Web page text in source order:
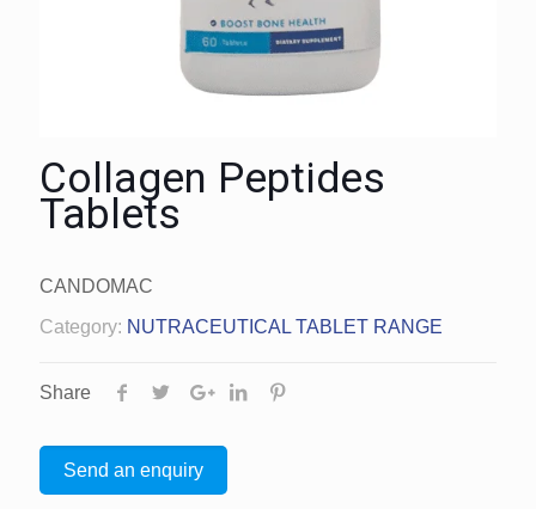
Collagen Peptides
Tablets
CANDOMAC
Category: NUTRACEUTICAL TABLET RANGE
Share
Send an enquiry